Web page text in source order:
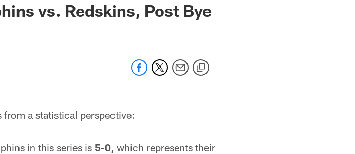
vs. Redskins, Post Bye
from a statistical perspective:
in this series is 5-0, which represents their